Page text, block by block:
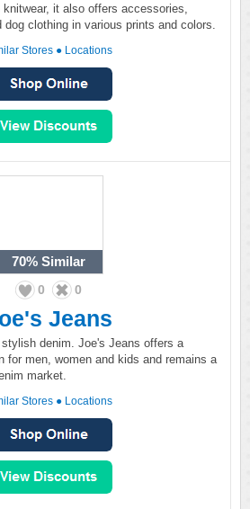
it also offers accessories,
dog clothing in various prints and colors.
Stores ● Locations
70% Similar
0 0
Jeans
denim. Joe's Jeans offers a
for men, women and kids and remains a
market.
Stores ● Locations